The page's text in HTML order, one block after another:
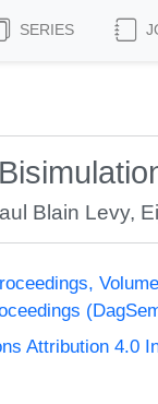
SERIES
Blain Levy,
Attribution 4.0